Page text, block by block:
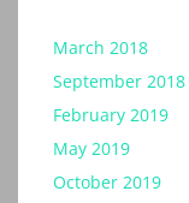
March 2018
September 2018
February 2019
May 2019
October 2019